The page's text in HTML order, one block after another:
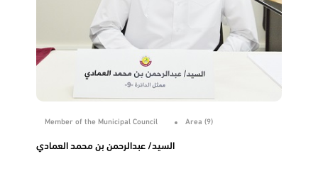
Member of the Municipal Council Area (9)
السيد/ عبدالرحمن بن محمد العمادي